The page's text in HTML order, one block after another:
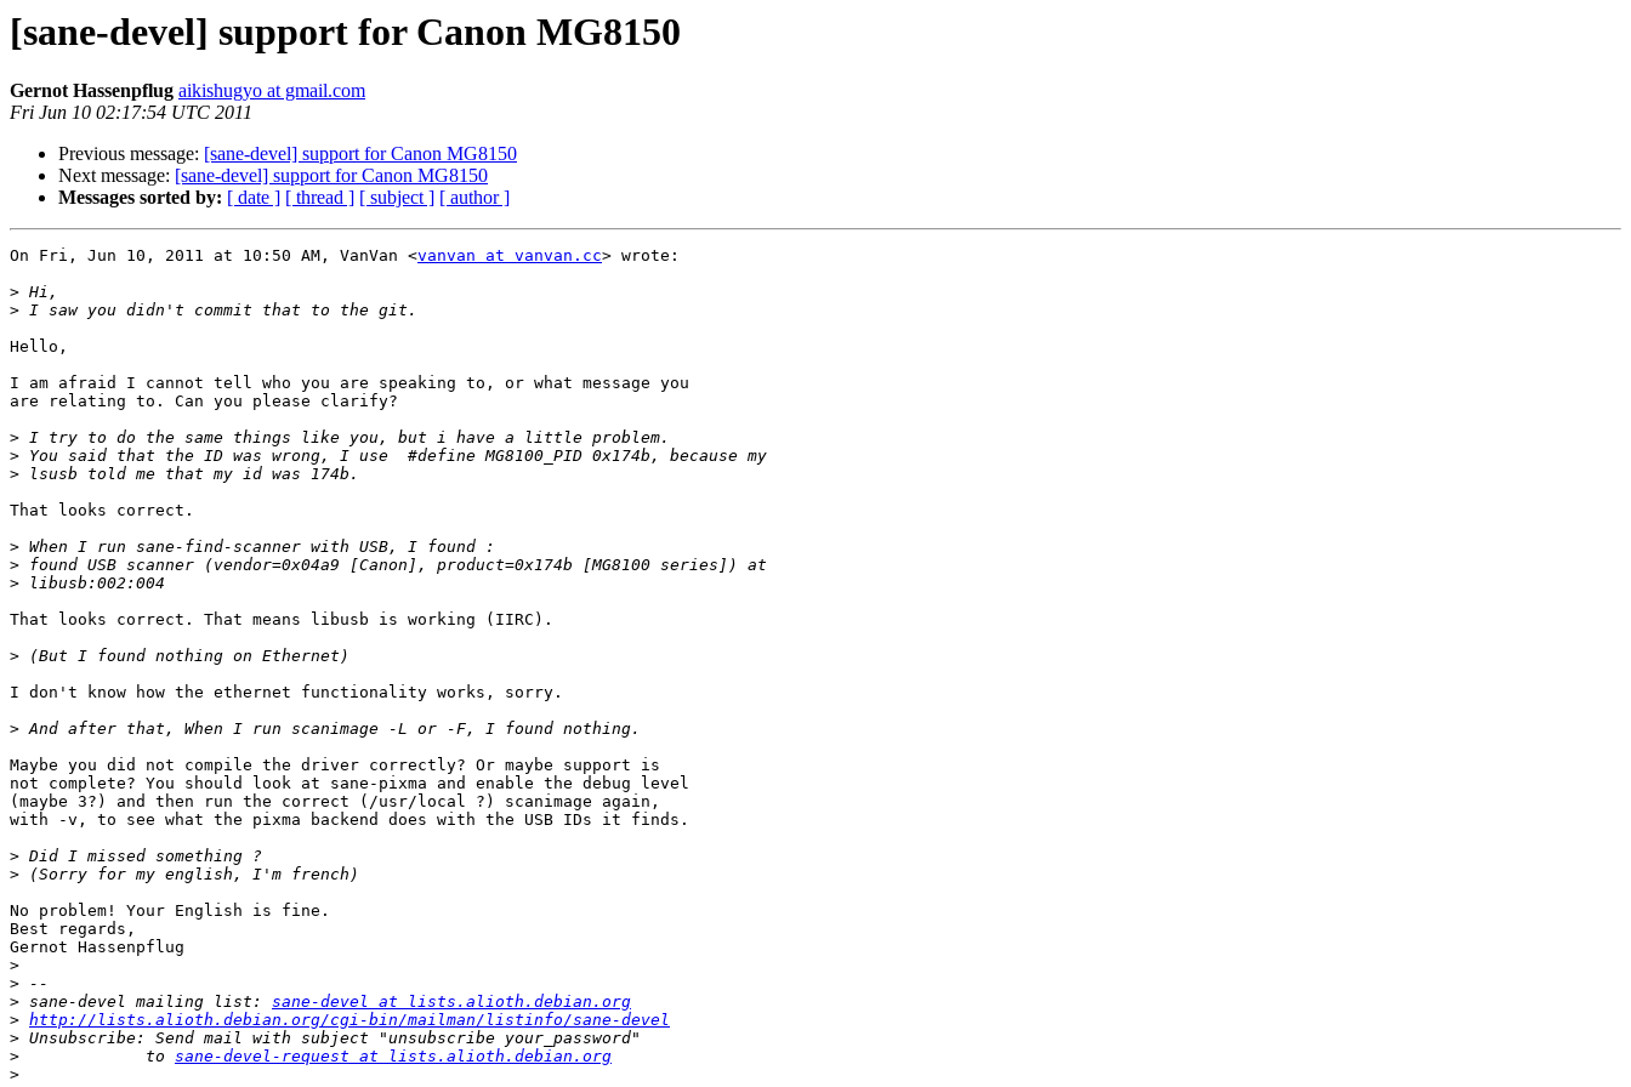
[sane-devel] support for Canon MG8150
Gernot Hassenpflug aikishugyo at gmail.com
Fri Jun 10 02:17:54 UTC 2011
Previous message: [sane-devel] support for Canon MG8150
Next message: [sane-devel] support for Canon MG8150
Messages sorted by: [ date ] [ thread ] [ subject ] [ author ]
On Fri, Jun 10, 2011 at 10:50 AM, VanVan <vanvan at vanvan.cc> wrote:
>
>
Hello,
I am afraid I cannot tell who you are speaking to, or what message you
are relating to. Can you please clarify?
>
>
>
That looks correct.
>
>
>
That looks correct. That means libusb is working (IIRC).
>
I don't know how the ethernet functionality works, sorry.
>
Maybe you did not compile the driver correctly? Or maybe support is
not complete? You should look at sane-pixma and enable the debug level
(maybe 3?) and then run the correct (/usr/local ?) scanimage again,
with -v, to see what the pixma backend does with the USB IDs it finds.
>
>
No problem! Your English is fine.
Best regards,
Gernot Hassenpflug
>
>
> sane-devel mailing list: sane-devel at lists.alioth.debian.org
> http://lists.alioth.debian.org/cgi-bin/mailman/listinfo/sane-devel
>
> to sane-devel-request at lists.alioth.debian.org
>